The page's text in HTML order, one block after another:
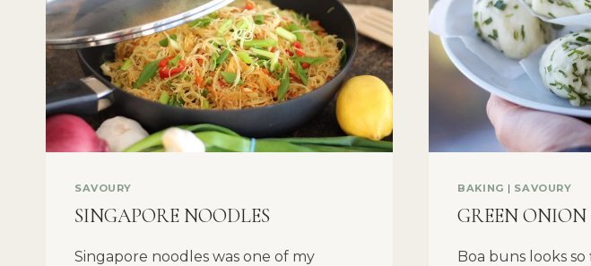
SAVOURY
SINGAPORE NOODLES
Singapore noodles was one of my
BAKING | SAVOURY
GREEN ONION
Boa buns looks